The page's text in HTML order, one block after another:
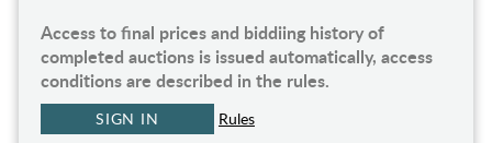
Access to final prices and biddiing history of
completed auctions is issued automatically, access
conditions are described in the rules.
SIGN IN Rules